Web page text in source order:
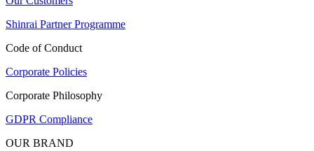
Shinrai Partner Programme
Code of Conduct
Corporate Policies
Corporate Philosophy
GDPR Compliance
OUR BRAND